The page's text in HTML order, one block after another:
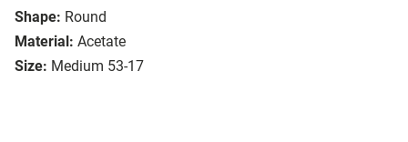
Shape: Round
Material: Acetate
Size: Medium 53-17